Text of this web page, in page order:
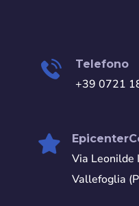
Telefono
+39 0721
Via
Vallefoglia